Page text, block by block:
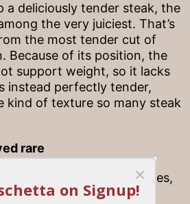
a deliciously tender steak, the
the very juiciest. That’s
the most tender cut of
Because of its position, the
support weight, so it lacks
instead perfectly tender,
kind of texture so many steak
rare
their own steak preferences,
steak that truly is best